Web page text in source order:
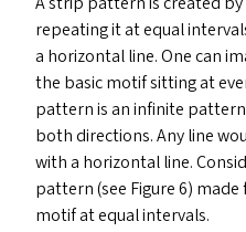
repeating it at equal
a horizontal line. One can
the basic motif sitting at
pattern is an infinite
both directions. Any line
with a horizontal line.
pattern (see Figure 6)
motif at equal intervals.